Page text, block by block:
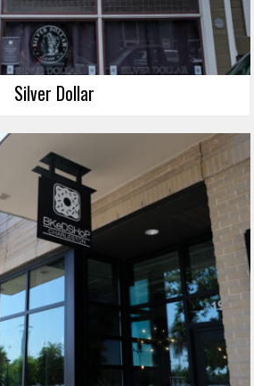
Silver Dollar